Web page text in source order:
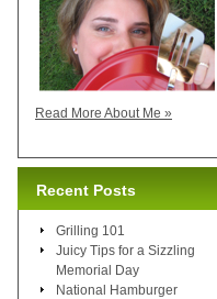
Read More About Me »
Recent Posts
Grilling 101
Juicy Tips for a Sizzling
Memorial Day
National Hamburger